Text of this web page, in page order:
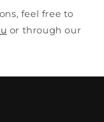
feel free to
or through our